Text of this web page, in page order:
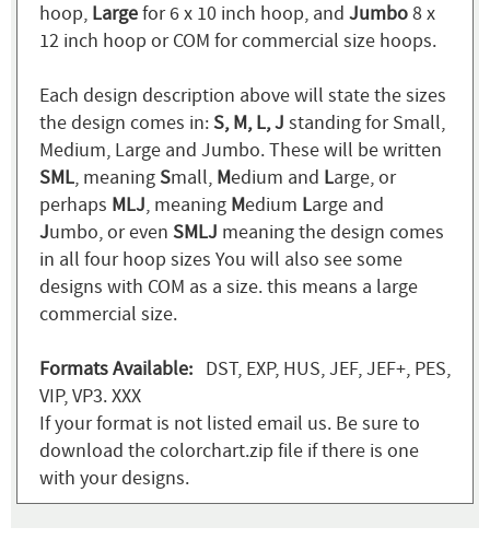
hoop, Largefor 6 x 10 inch hoop, and Jumbo8 x
12 inch hoop or COM for commercial size hoops.
Each design description above will state the sizes
the design comes in:S, M, L, J standing for Small,
Medium, Large and Jumbo. These will be written
SML, meaningSmall, Medium and Large, or
perhaps MLJ, meaning Medium Large and
Jumbo, or even SMLJ meaning the design comes
in all four hoop sizes You will also see some
designs with COM as a size. this means a large
commercial size.
Formats Available: DST, EXP, HUS, JEF, JEF+, PES,
VIP, VP3. XXX
If your format is not listed email us. Be sure to
download the colorchart.zip file if there is one
with your designs.